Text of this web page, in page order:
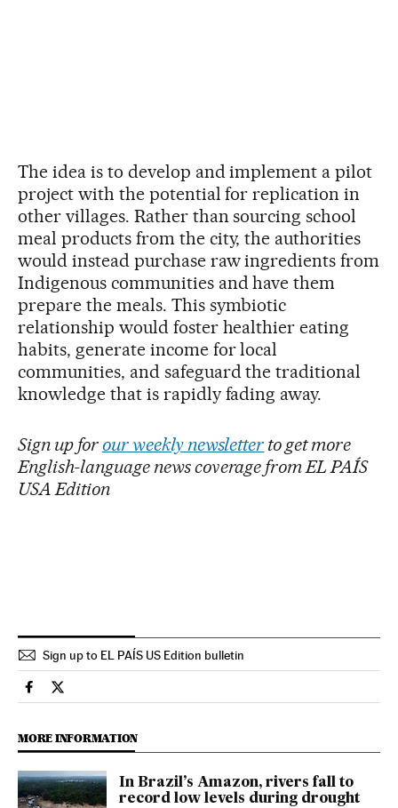
The idea is to develop and implement a pilot
project with the potential for replication in
other villages. Rather than sourcing school
meal products from the city, the authorities
would instead purchase raw ingredients from
Indigenous communities and have them
prepare the meals. This symbiotic
relationship would foster healthier eating
habits, generate income for local
communities, and safeguard the traditional
knowledge that is rapidly fading away.
Sign up for our weekly newsletter to get more
English-language news coverage from EL PAÍS
USA Edition
Sign up to EL PAÍS US Edition bulletin
International El País in English on Facebook
International El País in English on Twitter
MORE INFORMATION
In Brazil’s Amazon, rivers fall to
record low levels during drought